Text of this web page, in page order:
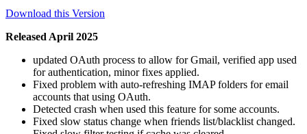
Download this Version
Released April 2025
updated OAuth process to allow for Gmail, verified app used
for authentication, minor fixes applied.
Fixed problem with auto-refreshing IMAP folders for email
accounts that using OAuth.
Detected crash when used this feature for some accounts.
Fixed slow status change when friends list/blacklist changed.